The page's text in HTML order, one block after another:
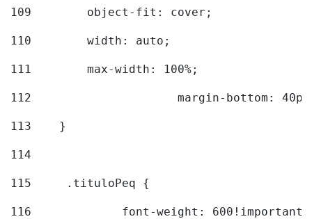
109
        object-fit: cover;
110
        width: auto;
111
        max-width: 100%;
112
margin-bottom:
113
    }
114
115
	.tituloPeq {
116
font-weight: